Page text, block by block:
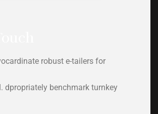
robust e-tailers for
dpropriately benchmark turnkey